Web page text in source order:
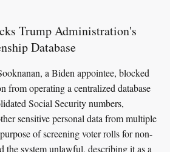
Trump Administration's
Database
a Biden appointee, blocked
from operating a centralized database
Social Security numbers,
sensitive personal data from multiple
of screening voter rolls for non-
the system unlawful, describing it as a